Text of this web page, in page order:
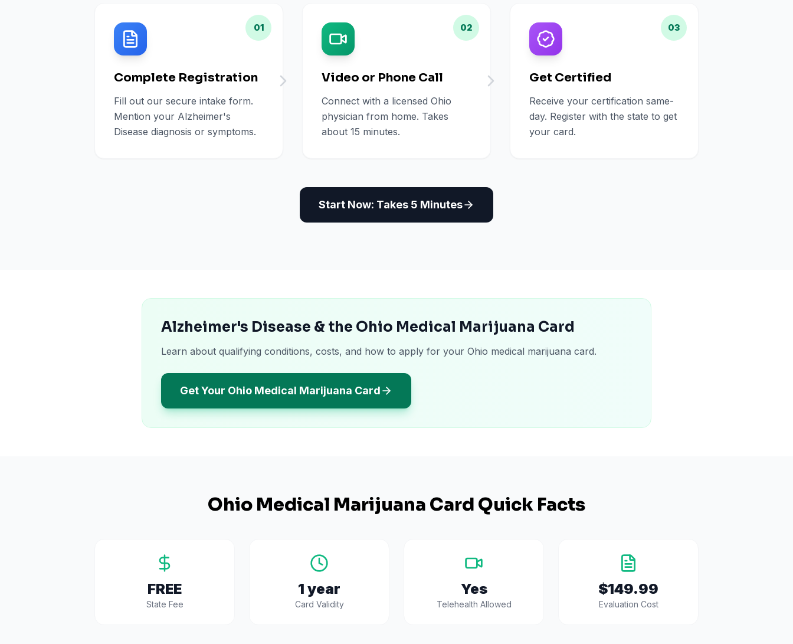
01
Complete Registration
Fill out our secure intake form.
Mention your Alzheimer's
Disease diagnosis or symptoms.
02
Video or Phone Call
Connect with a licensed Ohio
physician from home. Takes
about 15 minutes.
03
Get Certified
Receive your certification same-
day. Register with the state to get
your card.
Start Now: Takes 5 Minutes
Alzheimer's Disease & the Ohio Medical Marijuana Card
Learn about qualifying conditions, costs, and how to apply for your Ohio medical marijuana card.
Get Your Ohio Medical Marijuana Card
Ohio Medical Marijuana Card Quick Facts
FREE
State Fee
1 year
Card Validity
Yes
Telehealth Allowed
$149.99
Evaluation Cost